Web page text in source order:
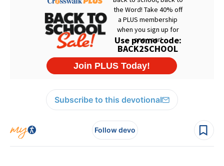
Subscribe to this devotional
Follow devo